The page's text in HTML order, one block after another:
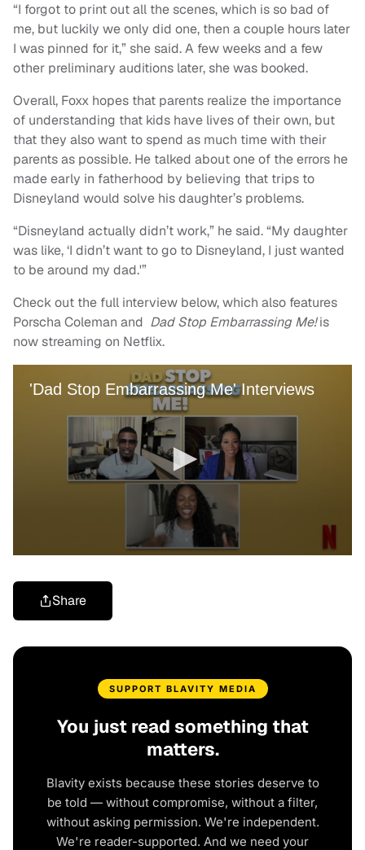
“I forgot to print out all the scenes, which is so bad of
me, but luckily we only did one, then a couple hours later
I was pinned for it,” she said. A few weeks and a few
other preliminary auditions later, she was booked.
Overall, Foxx hopes that parents realize the importance
of understanding that kids have lives of their own, but
that they also want to spend as much time with their
parents as possible. He talked about one of the errors he
made early in fatherhood by believing that trips to
Disneyland would solve his daughter’s problems.
“Disneyland actually didn’t work,” he said. “My daughter
was like, ‘I didn’t want to go to Disneyland, I just wanted
to be around my dad.'”
Check out the full interview below, which also features
Porscha Coleman and Dad Stop Embarrassing Me!is
now streaming on Netflix.
Share
SUPPORT BLAVITY MEDIA
You just read something that
matters.
Blavity exists because these stories deserve to
be told — without compromise, without a filter,
without asking permission. We're independent.
We're reader-supported. And we need your